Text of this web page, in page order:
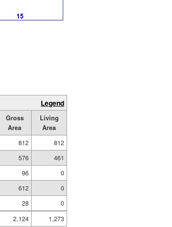
Legend
Gross
Area
Living
Area
812
812
576
461
96
0
612
0
28
0
2,124
1,273